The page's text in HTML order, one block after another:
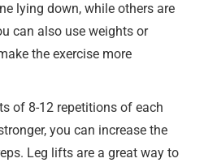
lying down, while others are
can also use weights or
the exercise more
of 8-12 repetitions of each
you can increase the
Leg lifts are a great way to